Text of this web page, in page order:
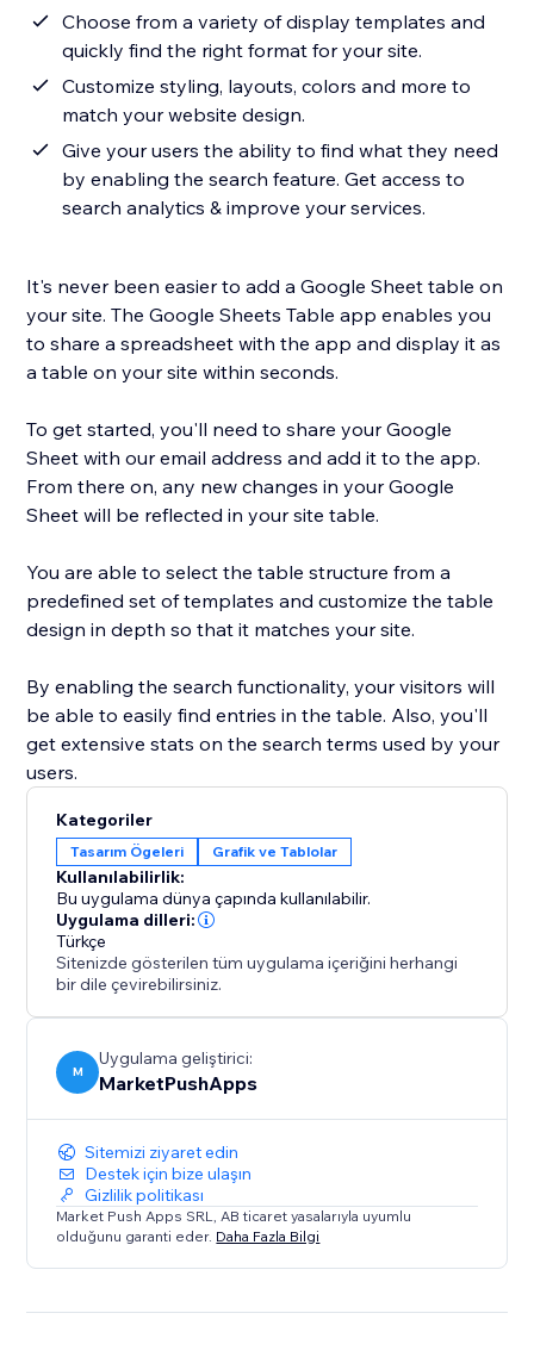
Choose from a variety of display templates and
quickly find the right format for your site.
Customize styling, layouts, colors and more to
match your website design.
Give your users the ability to find what they need
by enabling the search feature. Get access to
search analytics & improve your services.
It's never been easier to add a Google Sheet table on
your site. The Google Sheets Table app enables you
to share a spreadsheet with the app and display it as
a table on your site within seconds.
To get started, you'll need to share your Google
Sheet with our email address and add it to the app.
From there on, any new changes in your Google
Sheet will be reflected in your site table.
You are able to select the table structure from a
predefined set of templates and customize the table
design in depth so that it matches your site.
By enabling the search functionality, your visitors will
be able to easily find entries in the table. Also, you'll
get extensive stats on the search terms used by your
users.
Kategoriler
Tasarım Ögeleri Grafik ve Tablolar
Kullanılabilirlik:
Bu uygulama dünya çapında kullanılabilir.
Uygulama dilleri:
Türkçe
Sitenizde gösterilen tüm uygulama içeriğini herhangi
bir dile çevirebilirsiniz.
M
Uygulama geliştirici:
MarketPushApps
Sitemizi ziyaret edin
Destek için bize ulaşın
Gizlilik politikası
Market Push Apps SRL, AB ticaret yasalarıyla uyumlu
olduğunu garanti eder. Daha Fazla Bilgi